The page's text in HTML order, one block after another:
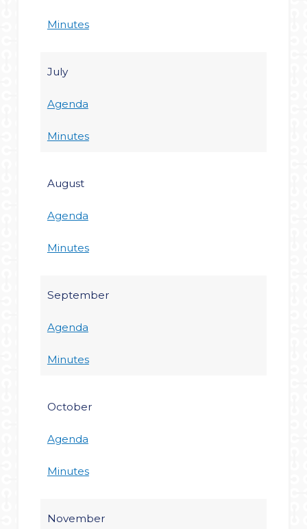
Minutes
July
Agenda
Minutes
August
Agenda
Minutes
September
Agenda
Minutes
October
Agenda
Minutes
November